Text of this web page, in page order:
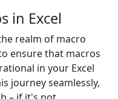
in Excel
realm of macro
ensure that macros
in your Excel
journey seamlessly,